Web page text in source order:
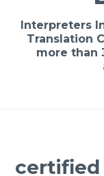
Interpreters
Translation
more than
certified